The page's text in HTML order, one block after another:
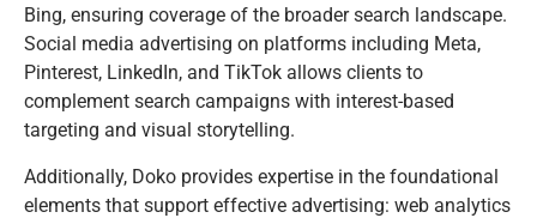
Bing, ensuring coverage of the broader search landscape.
Social media advertising on platforms including Meta,
Pinterest, LinkedIn, and TikTok allows clients to
complement search campaigns with interest-based
targeting and visual storytelling.
Additionally, Doko provides expertise in the foundational
elements that support effective advertising: web analytics